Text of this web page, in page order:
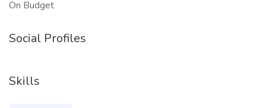
On Budget
Social Profiles
Skills